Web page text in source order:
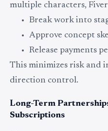
multiple characters,
Break work into
Approve concept
Release payments
This minimizes risk and
direction control.
Long-Term
Subscriptions